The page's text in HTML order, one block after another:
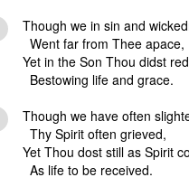
Though we in sin and
Went far from Thee apace,
Yet in the Son Thou didst
Bestowing life and grace.
Though we have often
Thy Spirit often grieved,
Yet Thou dost still as Spirit
As life to be received.